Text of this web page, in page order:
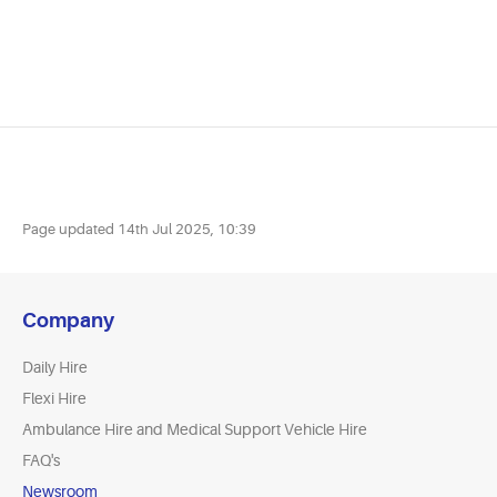
Page updated 14th Jul 2025, 10:39
Company
Daily Hire
Flexi Hire
Ambulance Hire and Medical Support Vehicle Hire
FAQ's
Newsroom